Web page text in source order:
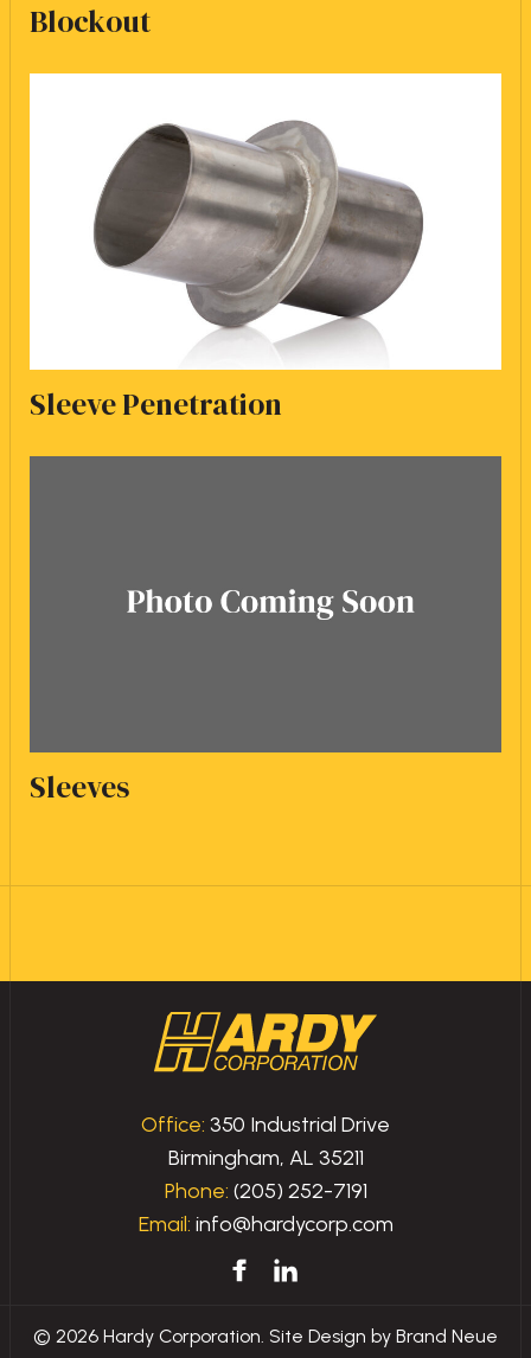
Blockout
Sleeve Penetration
Sleeves
Office: 350 Industrial Drive
Birmingham, AL 35211
Phone: (205) 252-7191
Email: info@hardycorp.com
© 2026 Hardy Corporation. Site Design by Brand Neue